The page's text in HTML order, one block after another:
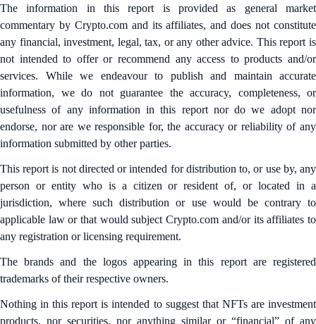
The information in this report is provided as general market
commentary by Crypto.com and its affiliates, and does not constitute
any financial, investment, legal, tax, or any other advice. This report is
not intended to offer or recommend any access to products and/or
services. While we endeavour to publish and maintain accurate
information, we do not guarantee the accuracy, completeness, or
usefulness of any information in this report nor do we adopt nor
endorse, nor are we responsible for, the accuracy or reliability of any
information submitted by other parties.
This report is not directed or intended for distribution to, or use by, any
person or entity who is a citizen or resident of, or located in a
jurisdiction, where such distribution or use would be contrary to
applicable law or that would subject Crypto.com and/or its affiliates to
any registration or licensing requirement.
The brands and the logos appearing in this report are registered
trademarks of their respective owners.
Nothing in this report is intended to suggest that NFTs are investment
products, nor securities, nor anything similar or “financial” of any